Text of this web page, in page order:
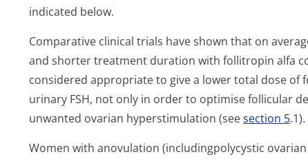
indicated below.
Comparative clinical trials have shown that on
and shorter treatment duration with follitropin alfa
considered appropriate to give a lower total dose of
urinary FSH, not only in order to optimise follicular
unwanted ovarian hyperstimulation (seesection 5.1).
Women with anovulation (includingpoly­cystic